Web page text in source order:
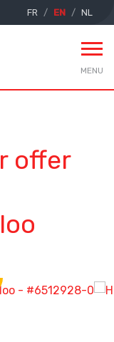
FR EN NL
MENU
offer